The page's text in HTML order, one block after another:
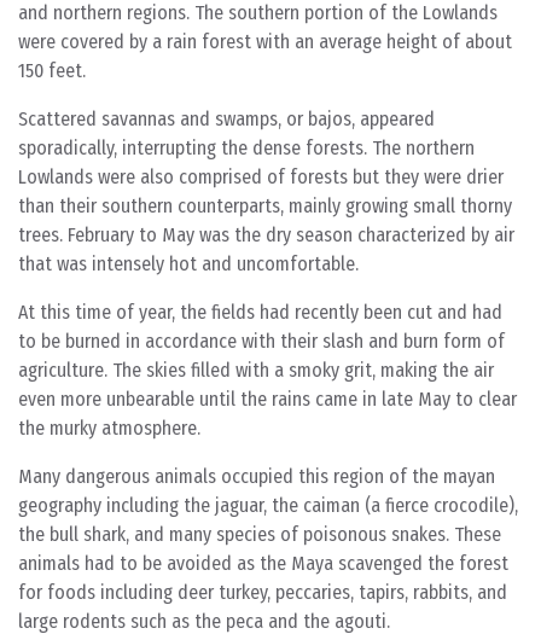
and northern regions. The southern portion of the Lowlands
were covered by a rain forest with an average height of about
150 feet.
Scattered savannas and swamps, or bajos, appeared
sporadically, interrupting the dense forests. The northern
Lowlands were also comprised of forests but they were drier
than their southern counterparts, mainly growing small thorny
trees. February to May was the dry season characterized by air
that was intensely hot and uncomfortable.
At this time of year, the fields had recently been cut and had
to be burned in accordance with their slash and burn form of
agriculture. The skies filled with a smoky grit, making the air
even more unbearable until the rains came in late May to clear
the murky atmosphere.
Many dangerous animals occupied this region of the mayan
geography including the jaguar, the caiman (a fierce crocodile),
the bull shark, and many species of poisonous snakes. These
animals had to be avoided as the Maya scavenged the forest
for foods including deer turkey, peccaries, tapirs, rabbits, and
large rodents such as the peca and the agouti.